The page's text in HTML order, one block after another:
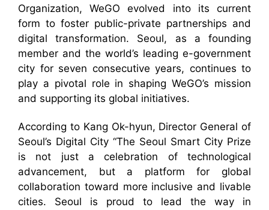
Organization, WeGO evolved into its current
form to foster public-private partnerships and
digital transformation. Seoul, as a founding
member and the world’s leading e-government
city for seven consecutive years, continues to
play a pivotal role in shaping WeGO’s mission
and supporting its global initiatives.
According to Kang Ok-hyun, Director General of
Seoul’s Digital City “The Seoul Smart City Prize
is not just a celebration of technological
advancement, but a platform for global
collaboration toward more inclusive and livable
cities. Seoul is proud to lead the way in